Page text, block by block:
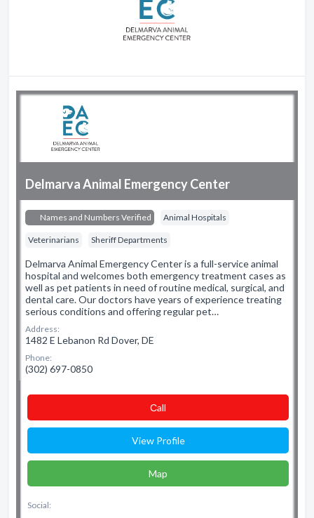
Delmarva Animal Emergency Center
Names and Numbers Verified Animal Hospitals
Veterinarians Sheriff Departments
Delmarva Animal Emergency Center is a full-service animal
hospital and welcomes both emergency treatment cases as
well as pet patients in need of routine medical, surgical, and
dental care. Our doctors have years of experience treating
serious conditions and offering regular pet…
Address:
1482 E Lebanon Rd Dover, DE
Phone:
(302) 697-0850
Сall
View Profile
Map
Social: